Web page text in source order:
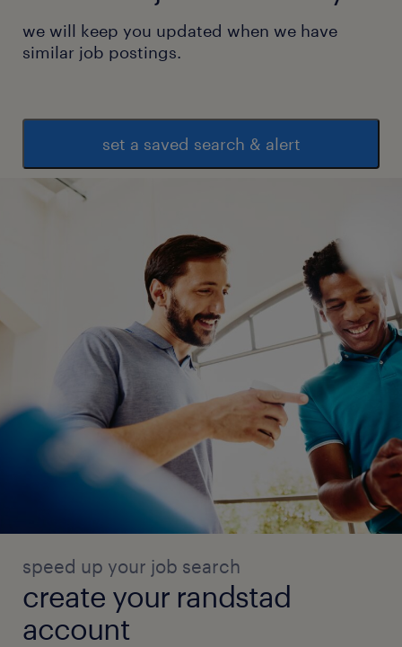
we will keep you updated when we have
similar job postings.
set a saved search & alert
speed up your job search
create your randstad
account